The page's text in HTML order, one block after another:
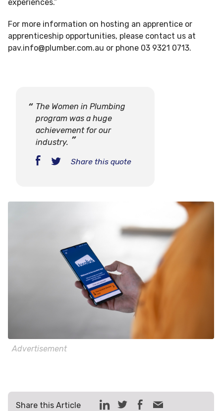
experiences.”
For more information on hosting an apprentice or
apprenticeship opportunities, please contact us at
pav.info@plumber.com.au or phone 03 9321 0713.
The Women in Plumbing
program was a huge
achievement for our
industry.
Share this quote
Advertisement
Share this Article